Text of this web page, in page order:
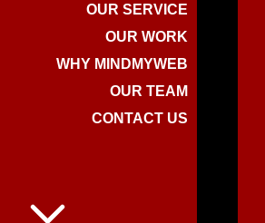
OUR SERVICE
OUR WORK
WHY MINDMYWEB
OUR TEAM
CONTACT US